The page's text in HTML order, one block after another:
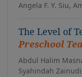
Angela F. Y. Siu,
The Level of
Preschool
Abdul Halim
Syahindah